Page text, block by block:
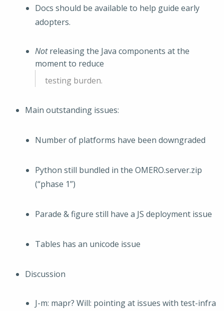
Docs should be available to help guide early
adopters.
Notreleasing the Java components at the
moment to reduce
testing burden.
Main outstanding issues:
Number of platforms have been downgraded
Python still bundled in the OMERO.server.zip
(“phase 1”)
Parade & figure still have a JS deployment issue
Tables has an unicode issue
Discussion
J-m: mapr? Will: pointing at issues with test-infra